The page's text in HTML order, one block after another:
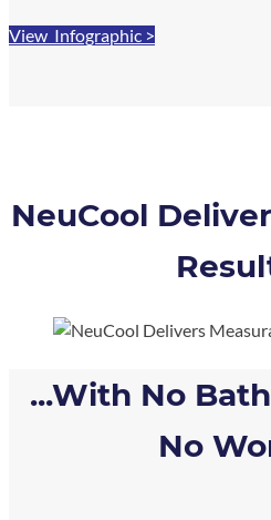
View Infographic >
NeuCool
...With No
No